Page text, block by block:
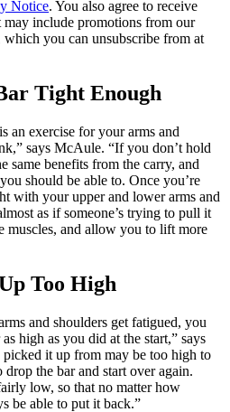
Notice. You also agree to receive
include promotions from our
which you can unsubscribe from at
Tight Enough
an exercise for your arms and
says McAule. “If you don’t hold
same benefits from the carry, and
should be able to. Once you’re
with your upper and lower arms and
as if someone’s trying to pull it
and allow you to lift more
Too High
and shoulders get fatigued, you
high as you did at the start,” says
it up from may be too high to
the bar and start over again.
low, so that no matter how
be able to put it back.”